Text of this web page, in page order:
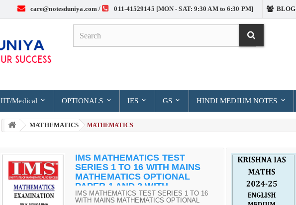
BLOG
care@notesduniya.com / 011-41529145 [MON - SAT: 9:30 AM to 6:30 PM]
IIT/Medical OPTIONALS IES GS HINDI MEDIUM NOTES
MATHEMATICS > MATHEMATICS
IMS MATHEMATICS TEST
SERIES 1 TO 16 WITH MAINS
MATHEMATICS OPTIONAL
PAPER 1 AND 2 WITH
SOLUTIONS
IMS MATHEMATICS TEST SERIES 1 TO 16
WITH MAINS MATHEMATICS OPTIONAL